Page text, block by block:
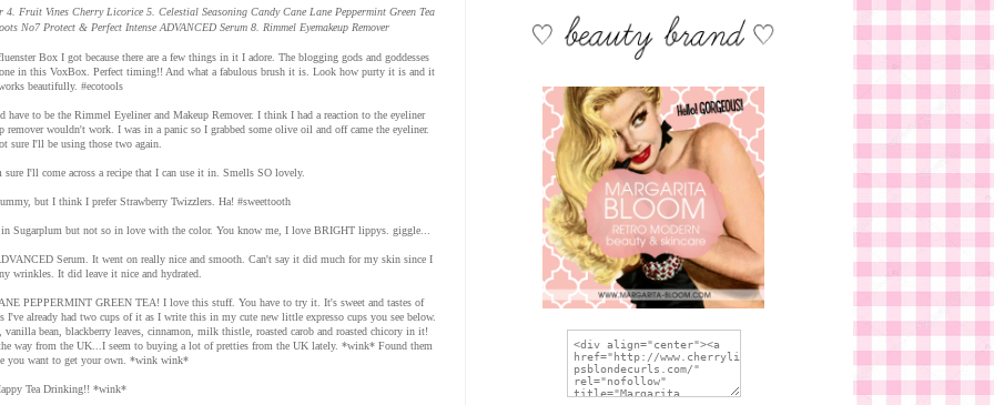
Fruit Vines Cherry Licorice 5. Celestial Seasoning Candy Cane Lane Peppermint Green Tea
No7 Protect & Perfect Intense ADVANCED Serum 8. Rimmel Eyemakeup Remover
Box I got because there are a few things in it I adore. The blogging gods and goddesses
one in this VoxBox. Perfect timing!! And what a fabulous brush it is. Look how purty it is and it
beautifully. #ecotools
to be the Rimmel Eyeliner and Makeup Remover. I think I had a reaction to the eyeliner
remover wouldn't work. I was in a panic so I grabbed some olive oil and off came the eyeliner.
sure I'll be using those two again.
I'll come across a recipe that I can use it in. Smells SO lovely.
but I think I prefer Strawberry Twizzlers. Ha! #sweettooth
Sugarplum but not so in love with the color. You know me, I love BRIGHT lippys. giggle...
Serum. It went on really nice and smooth. Can't say it did much for my skin since I
wrinkles. It did leave it nice and hydrated.
PEPPERMINT GREEN TEA! I love this stuff. You have to try it. It's sweet and tastes of
already had two cups of it as I write this in my cute new little expresso cups you see below.
bean, blackberry leaves, cinnamon, milk thistle, roasted carob and roasted chicory in it!
way from the UK...I seem to buying a lot of pretties from the UK lately. *wink* Found them
you want to get your own. *wink wink*
Tea Drinking!! *wink*